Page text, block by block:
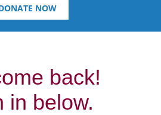
NOW
back!
in below.